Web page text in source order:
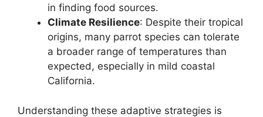
in finding food sources.
Climate Resilience: Despite their tropical
origins, many parrot species can tolerate
a broader range of temperatures than
expected, especially in mild coastal
California.
Understanding these adaptive strategies is